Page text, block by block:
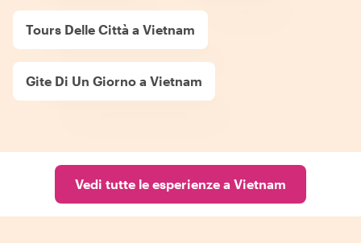
Tours Delle Città a Vietnam
Gite Di Un Giorno a Vietnam
Vedi tutte le esperienze a Vietnam